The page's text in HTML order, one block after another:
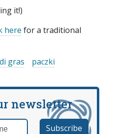
it!)
here for a traditional
gras
paczki
newsletter